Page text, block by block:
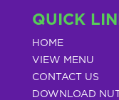
QUICK
HOME
VIEW MENU
CONTACT US
DOWNLOAD